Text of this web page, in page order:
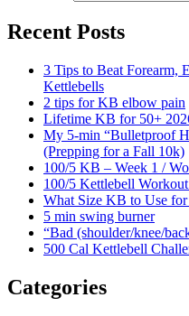
Recent Posts
3 Tips to Beat Forearm,
Kettlebells
2 tips for KB elbow pain
Lifetime KB for 50+
My 5-min “Bulletproof
(Prepping for a Fall 10k)
100/5 KB – Week 1 /
100/5 Kettlebell
What Size KB to Use
5 min swing burner
“Bad (shoulder/knee/
500 Cal Kettlebell
Categories